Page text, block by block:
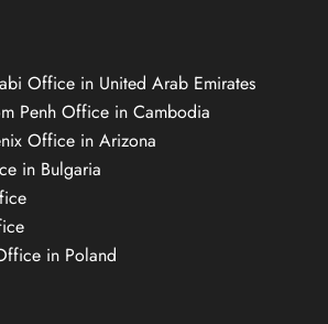
Office in United Arab Emirates
Penh Office in Cambodia
Office in Arizona
in Bulgaria
in Poland